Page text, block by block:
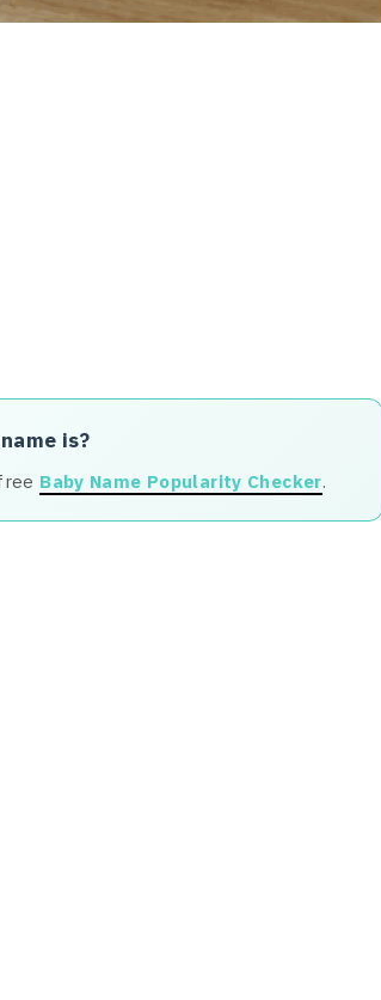
is?
Baby Name Popularity Checker.